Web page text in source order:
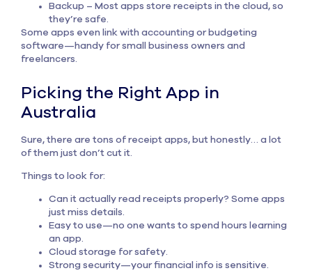
Backup – Most apps store receipts in the cloud, so
they’re safe.
Some apps even link with accounting or budgeting
software—handy for small business owners and
freelancers.
Picking the Right App in
Australia
Sure, there are tons of receipt apps, but honestly… a lot
of them just don’t cut it.
Things to look for:
Can it actually read receipts properly? Some apps
just miss details.
Easy to use—no one wants to spend hours learning
an app.
Cloud storage for safety.
Strong security—your financial info is sensitive.